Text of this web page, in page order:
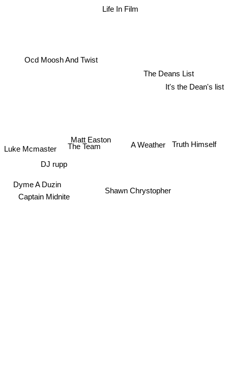
Life In Film
The Team
Matt Easton
A Weather
Ocd Moosh And Twist
Shawn Chrystopher
The Deans List
Luke Mcmaster
DJ rupp
Captain Midnite
Truth Himself
It's the Dean's list
Dyme A Duzin